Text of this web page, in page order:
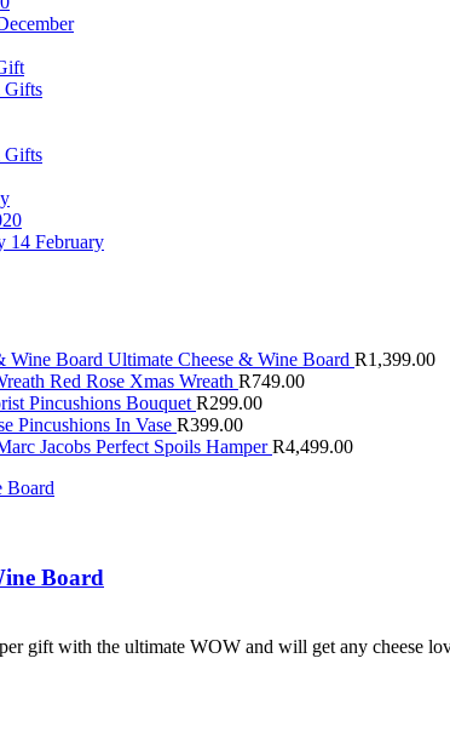
Gifts
Gifts
14 February
Ultimate Cheese & Wine Board R1,399.00
Red Rose Xmas Wreath R749.00
Pincushions Bouquet R299.00
Pincushions In Vase R399.00
Jacobs Perfect Spoils HamperR4,499.00
Board
gift with the ultimate WOW and will get any cheese